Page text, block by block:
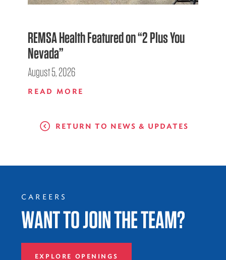
REMSA Health Featured on “2 Plus You
Nevada”
August 5, 2026
READ MORE
RETURN TO NEWS & UPDATES
CAREERS
WANT TO JOIN THE TEAM?
EXPLORE OPENINGS